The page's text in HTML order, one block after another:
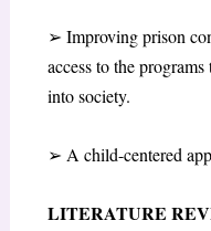
➢ Improving prison
access to the
into society.
➢ A child-centered
LITERATURE